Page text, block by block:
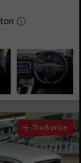
Track price